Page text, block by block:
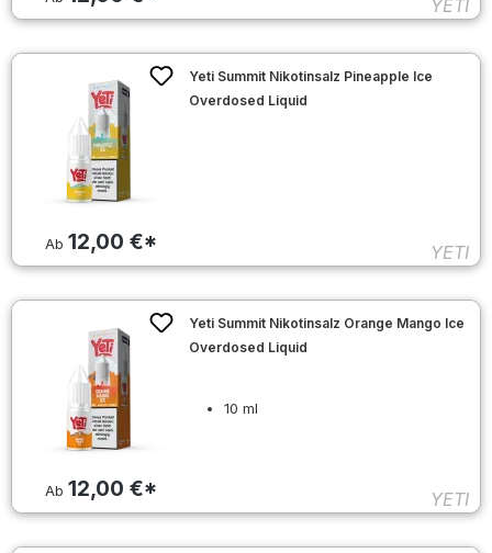
YETI
Ab 12,00 €*
Yeti Summit Nikotinsalz Pineapple Ice
Overdosed Liquid
YETI
Ab 12,00 €*
Yeti Summit Nikotinsalz Orange Mango Ice
Overdosed Liquid
10 ml
YETI